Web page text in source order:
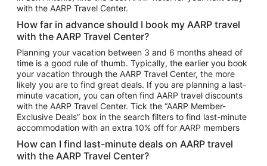
Car Rentals in Los Angeles
Car Rentals in Tampa
Car Rentals in Atlanta
Car Rentals in Maui
Car Rentals in Seattle
Car Rentals in Portland
with the AARP Travel Center.
How far in advance should I book my AARP travel
with the AARP Travel Center?
Planning your vacation between 3 and 6 months ahead of
time is a good rule of thumb. Typically, the earlier you book
your vacation through the AARP Travel Center, the more
likely you are to find great deals. If you are planning a last-
minute vacation, you can often find AARP travel discounts
with the AARP Travel Center. Tick the “AARP Member-
Exclusive Deals” box in the search filters to find last-minute
accommodation with an extra 10% off for AARP members
How can I find last-minute deals on AARP travel
with the AARP Travel Center?